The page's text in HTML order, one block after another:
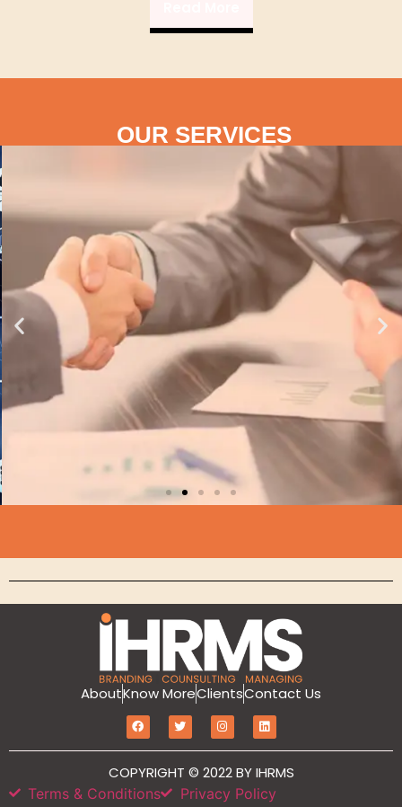
OUR SERVICES
Branding
MarketIT is our branding services for the
growth and development of Hotel
Branding, Revenue management, Sales
and Marketing Etc
AboutKnow MoreClientsContact Us
COPYRIGHT © 2022 BY IHRMS
Terms & Conditions
Privacy Policy